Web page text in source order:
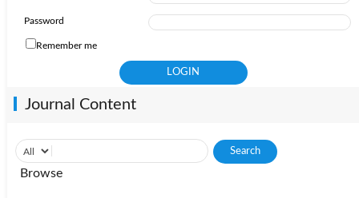
Password
Remember me
Journal Content
Browse